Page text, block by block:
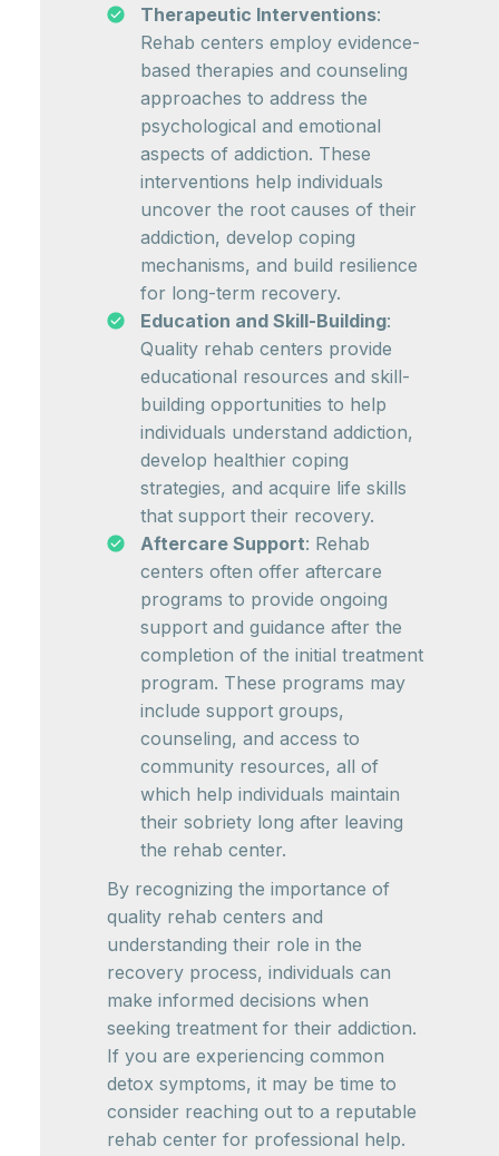
Therapeutic Interventions:
Rehab centers employ evidence-
based therapies and counseling
approaches to address the
psychological and emotional
aspects of addiction. These
interventions help individuals
uncover the root causes of their
addiction, develop coping
mechanisms, and build resilience
for long-term recovery.
Education and Skill-Building:
Quality rehab centers provide
educational resources and skill-
building opportunities to help
individuals understand addiction,
develop healthier coping
strategies, and acquire life skills
that support their recovery.
Aftercare Support: Rehab
centers often offer aftercare
programs to provide ongoing
support and guidance after the
completion of the initial treatment
program. These programs may
include support groups,
counseling, and access to
community resources, all of
which help individuals maintain
their sobriety long after leaving
the rehab center.
By recognizing the importance of
quality rehab centers and
understanding their role in the
recovery process, individuals can
make informed decisions when
seeking treatment for their addiction.
If you are experiencing common
detox symptoms, it may be time to
consider reaching out to a reputable
rehab center for professional help.